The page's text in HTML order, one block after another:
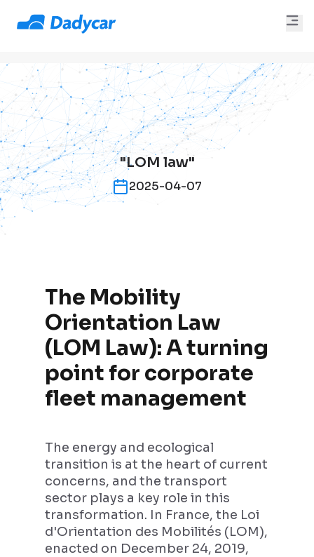
"LOM law"
2025-04-07
The Mobility
Orientation Law
(LOM Law): A turning
point for corporate
fleet management
The energy and ecological
transition is at the heart of current
concerns, and the transport
sector plays a key role in this
transformation. In France, the Loi
d'Orientation des Mobilités (LOM),
enacted on December 24, 2019,